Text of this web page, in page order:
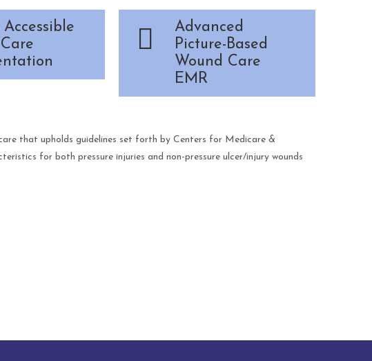
Advanced
Picture-Based
Wound Care
EMR
that upholds guidelines set forth by Centers for Medicare &
for both pressure injuries and non-pressure ulcer/injury wounds